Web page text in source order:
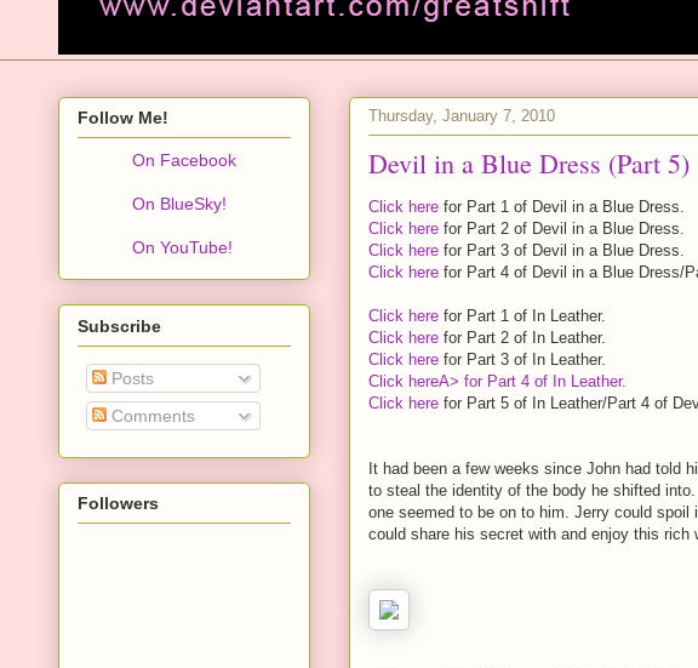
Thursday, January 7, 2010
Devil in a Blue Dress (Part 5)
Click here for Part 1 of Devil in a Blue Dress.
Click here for Part 2 of Devil in a Blue Dress.
Click here for Part 3 of Devil in a Blue Dress.
Click here for Part 4 of Devil in a Blue Dress/
Click here for Part 1 of In Leather.
Click here for Part 2 of In Leather.
Click here for Part 3 of In Leather.
Click hereA> for Part 4 of In Leather.
Click here for Part 5 of In Leather/Part 4 of
It had been a few weeks since John had told
to steal the identity of the body he shifted
one seemed to be on to him. Jerry could
could share his secret with and enjoy this rich
Follow Me!
On Facebook
On BlueSky!
On YouTube!
Subscribe
Posts
Comments
Followers